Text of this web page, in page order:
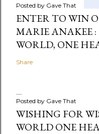
Posted by Gave That
ENTER TO WIN
MARIE ANAKEE :
WORLD, ONE
Share
Posted by Gave That
WISHING FOR
WORLD ONE